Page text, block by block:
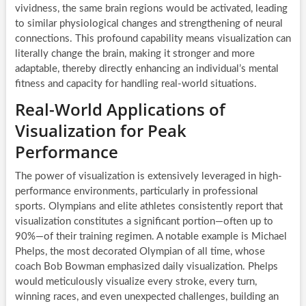
vividness, the same brain regions would be activated, leading
to similar physiological changes and strengthening of neural
connections. This profound capability means visualization can
literally change the brain, making it stronger and more
adaptable, thereby directly enhancing an individual’s mental
fitness and capacity for handling real-world situations.
Real-World Applications of
Visualization for Peak
Performance
The power of visualization is extensively leveraged in high-
performance environments, particularly in professional
sports. Olympians and elite athletes consistently report that
visualization constitutes a significant portion—often up to
90%—of their training regimen. A notable example is Michael
Phelps, the most decorated Olympian of all time, whose
coach Bob Bowman emphasized daily visualization. Phelps
would meticulously visualize every stroke, every turn,
winning races, and even unexpected challenges, building an